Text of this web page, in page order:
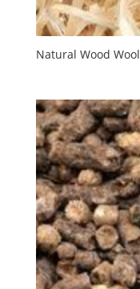
Natural Wood Wool